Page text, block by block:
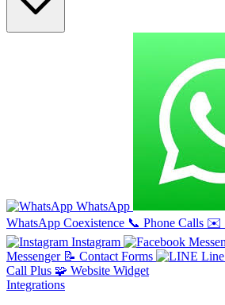
WhatsApp
WhatsApp Coexistence 📞 Phone Calls ✉️
Instagram
Messenger 📝 Contact Forms Line
Call Plus 🧩 Website Widget
Integrations